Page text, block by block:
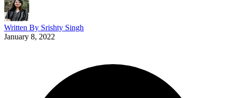
Written By Srishty Singh
January 8, 2022